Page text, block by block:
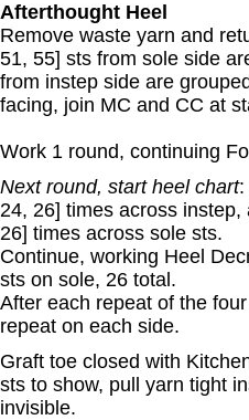
Afterthought Heel
Remove waste yarn and
51, 55] sts from sole side
from instep side are
facing, join MC and CC at
Work 1 round, continuing
Next round, start heel chart:
24, 26] times across
26] times across sole sts.
Continue, working Heel
sts on sole, 26 total.
After each repeat of the
repeat on each side.
Graft toe closed with
sts to show, pull yarn tight
invisible.